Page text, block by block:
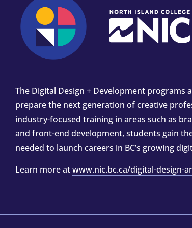
The Digital Design + Development programs
prepare the next generation of creative
industry-focused training in areas such as
and front-end development, students gain
needed to launch careers in BC’s growing
Learn more atwww.nic.bc.ca/digital-design-